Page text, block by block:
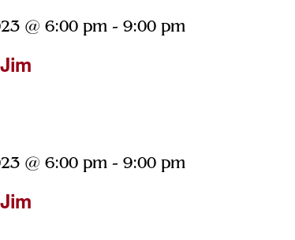
@ 6:00 pm - 9:00 pm
@ 6:00 pm- 9:00 pm